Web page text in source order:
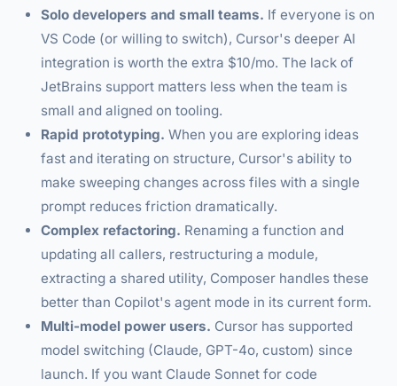
Solo developers and small teams. If everyone is on
VS Code (or willing to switch), Cursor's deeper AI
integration is worth the extra $10/mo. The lack of
JetBrains support matters less when the team is
small and aligned on tooling.
Rapid prototyping. When you are exploring ideas
fast and iterating on structure, Cursor's ability to
make sweeping changes across files with a single
prompt reduces friction dramatically.
Complex refactoring. Renaming a function and
updating all callers, restructuring a module,
extracting a shared utility, Composer handles these
better than Copilot's agent mode in its current form.
Multi-model power users. Cursor has supported
model switching (Claude, GPT-4o, custom) since
launch. If you want Claude Sonnet for code